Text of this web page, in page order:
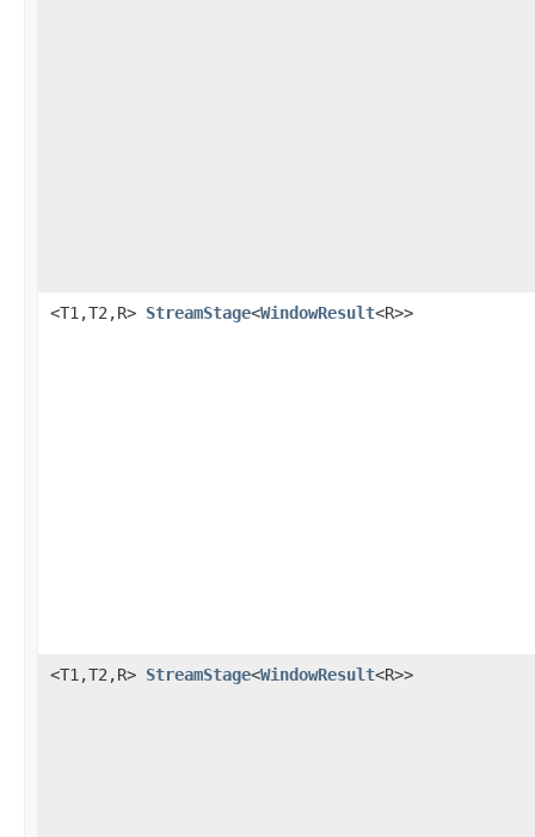
<T1,T2,R> StreamStage<WindowResult<R>>
<T1,T2,R> StreamStage<WindowResult<R>>